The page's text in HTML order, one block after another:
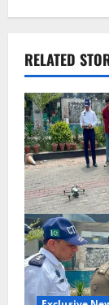
a
v
i
g
a
t
i
RELATED